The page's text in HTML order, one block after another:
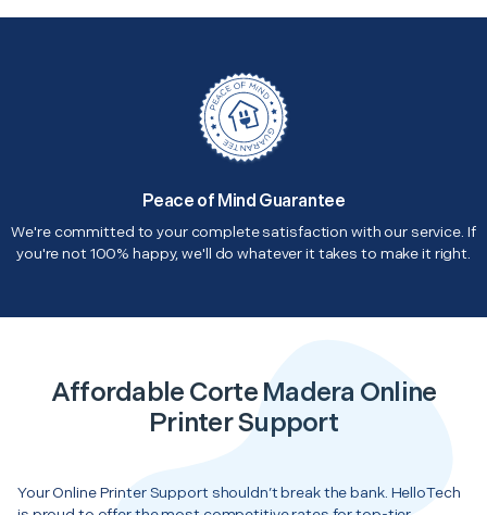
Peace of Mind Guarantee
We're committed to your complete satisfaction with our service. If
you're not 100% happy, we'll do whatever it takes to make it right.
Affordable Corte Madera Online
Printer Support
Your Online Printer Support shouldn’t break the bank. HelloTech